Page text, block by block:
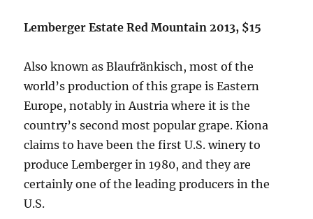
Lemberger Estate Red Mountain 2013, $15
Also known as Blaufränkisch, most of the
world’s production of this grape is Eastern
Europe, notably in Austria where it is the
country’s second most popular grape. Kiona
claims to have been the first U.S. winery to
produce Lemberger in 1980, and they are
certainly one of the leading producers in the
U.S.